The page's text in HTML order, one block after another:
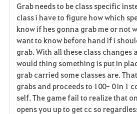
Grab needs to be class specific
class i have to figure how which
know if hes gonna grab me or not
want to know before hand if i
grab. With all these class changes
would thing something is put in
grab carried some classes are.
grabs and proceeds to 100- 0 in 1
self. The game fail to realize that
opens you up to get cc so